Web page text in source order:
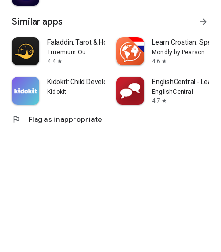
Similar apps arrow_forward
Faladdin: Tarot & Horoscopes
Truemium Ou
4.4 star
Learn Croatian. Speak
Mondly by Pearson
4.6 star
Kidokit: Child Development
Kidokit
EnglishCentral - Learn
EnglishCentral
4.7 star
flag Flag as inappropriate